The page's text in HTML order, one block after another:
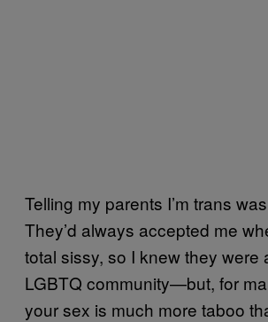
Telling my parents I’m trans
They’d always accepted me
total sissy, so I knew they were
LGBTQ community—but, for
your sex is much more taboo